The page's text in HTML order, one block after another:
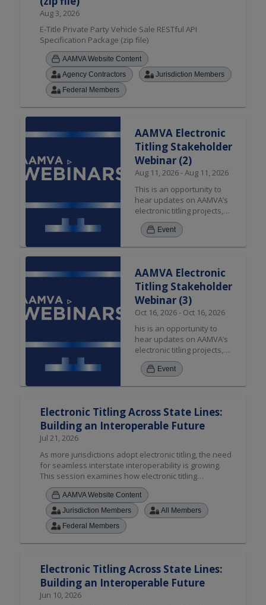
Aug 3, 2026
E-Title Private Party Vehicle Sale RESTful API
Specification Package (zip file)
AAMVA Website Content
Agency Contractors
Jurisdiction Members
Federal Members
AAMVA Electronic
Titling Stakeholder
Webinar (2)
Aug 11, 2026 - Aug 11, 2026
This is an opportunity to
hear updates on AAMVA’s
electronic titling projects,
applicable resources, and
stakeholder engagement.
transaction and Relocation
use cases. *Open to Public
Event
AAMVA Electronic
Titling Stakeholder
Webinar (3)
Oct 16, 2026 - Oct 16, 2026
his is an opportunity to
hear updates on AAMVA’s
electronic titling projects,
applicable resources, and
stakeholder engagement.
transaction and Relocation
use cases. *Open to Public
Event
Electronic Titling Across State Lines:
Building an Interoperable Future
Jul 21, 2026
As more jurisdictions adopt electronic titling, the need
for seamless interstate interoperability is growing.
This session examines how electronic titling
enhances security, reduces fraud, and streamlines
title management, while spotlighting AAMVA's cross-
jurisdictional electronic vehicle sale solution.
Attendees will hear from early adopters, discover
resources to guide implementation, and explore how
AAMVA Website Content
Jurisdiction Members
All Members
Federal Members
Electronic Titling Across State Lines:
Building an Interoperable Future
Jun 10, 2026